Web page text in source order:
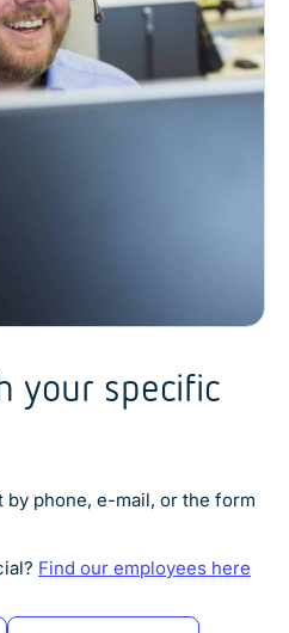
your specific
by phone, e-mail, or the form
Find our employees here